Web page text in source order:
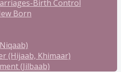
Birth Control
Born
(Hijaab, Khimaar)
(Jilbaab)